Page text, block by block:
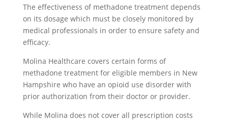
The effectiveness of methadone treatment depends
on its dosage which must be closely monitored by
medical professionals in order to ensure safety and
efficacy.
Molina Healthcare covers certain forms of
methadone treatment for eligible members in New
Hampshire who have an opioid use disorder with
prior authorization from their doctor or provider.
While Molina does not cover all prescription costs